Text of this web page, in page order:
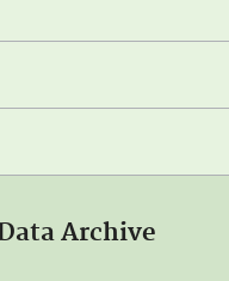
Archive